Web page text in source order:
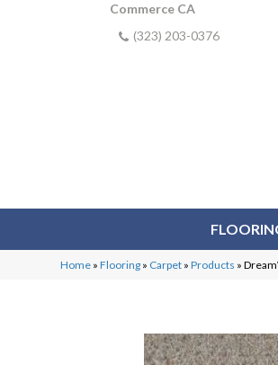
Commerce CA
(323) 203-0376
Home »Flooring » Carpet »Products »